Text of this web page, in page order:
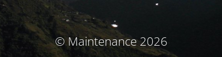
© Maintenance 2026